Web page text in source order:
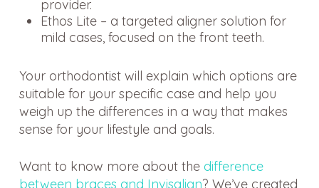
provider.
Ethos Lite – a targeted aligner solution for
mild cases, focused on the front teeth.
Your orthodontist will explain which options are
suitable for your specific case and help you
weigh up the differences in a way that makes
sense for your lifestyle and goals.
Want to know more about the difference
between braces and Invisalign? We’ve created